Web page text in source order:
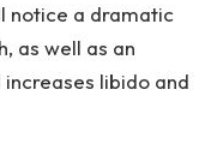
notice a dramatic
as well as an
libido and